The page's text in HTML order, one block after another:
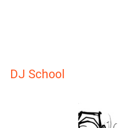
DJ School